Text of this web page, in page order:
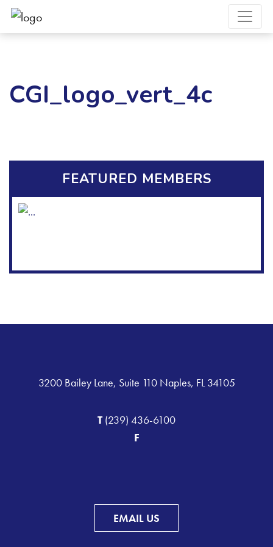
CGI_logo_vert_4c
FEATURED MEMBERS
3200 Bailey Lane, Suite 110 Naples, FL 34105
T(239) 436-6100
F
EMAIL US